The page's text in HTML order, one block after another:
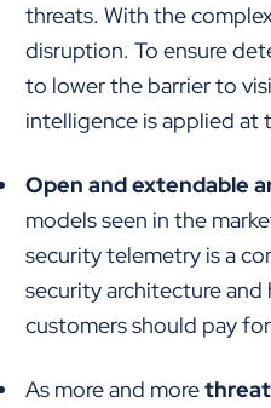
threats. With the
disruption. To ensure
to lower the barrier to
intelligence is applied at
Open and extendable
models seen in the
security telemetry is a
security architecture
customers should pay
As more and more